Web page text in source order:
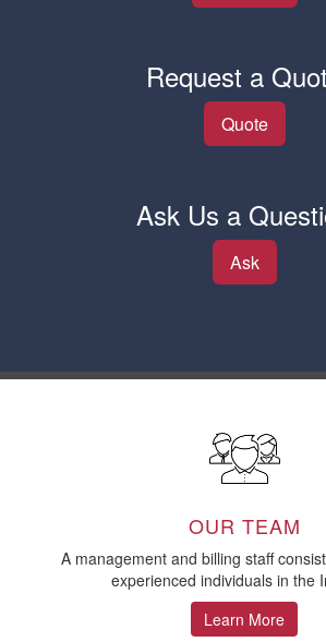
Request a
Quote
Ask Us a
Ask
OUR TEAM
A management and billing staff
experienced individuals in the
Learn More